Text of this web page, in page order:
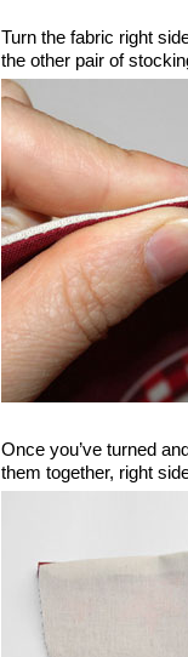
Turn the fabric right
the other pair of
Once you’ve turned
them together, right